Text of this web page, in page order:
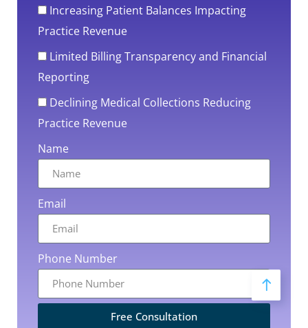
Increasing Patient Balances Impacting
Practice Revenue
Limited Billing Transparency and Financial
Reporting
Declining Medical Collections Reducing
Practice Revenue
Name
Email
Phone Number
Free Consultation